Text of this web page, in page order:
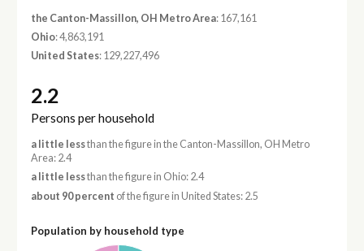
the Canton-Massillon, OH Metro Area: 167,161
Ohio: 4,863,191
United States: 129,227,496
2.2
Persons per household
a little lessthan the figure in the Canton-Massillon, OH Metro
Area: 2.4
a little lessthan the figure in Ohio: 2.4
about 90 percent of the figure in United States: 2.5
Population by household type